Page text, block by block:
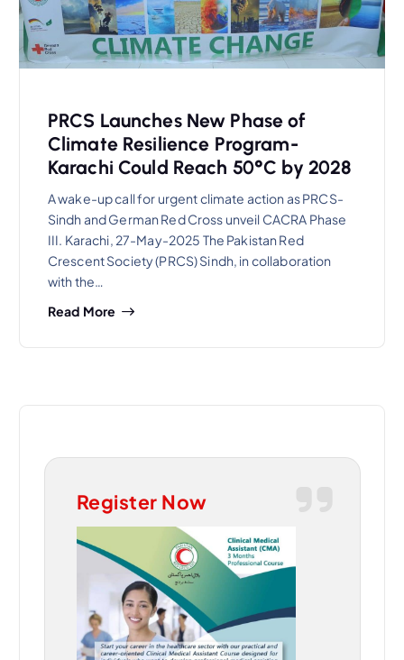
PRCS Launches New Phase of
Climate Resilience Program-
Karachi Could Reach 50°C by 2028
A wake-up call for urgent climate action as PRCS-
Sindh and German Red Cross unveil CACRA Phase
III. Karachi, 27-May-2025 The Pakistan Red
Crescent Society (PRCS) Sindh, in collaboration
with the…
Read More
Register Now